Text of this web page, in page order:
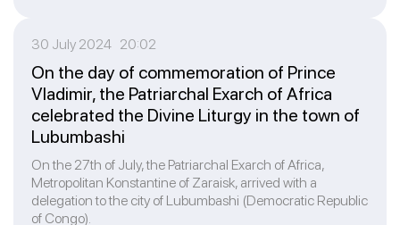
30 July 2024 20:02
On the day of commemoration of Prince
Vladimir, the Patriarchal Exarch of Africa
celebrated the Divine Liturgy in the town of
Lubumbashi
On the 27th of July, the Patriarchal Exarch of Africa,
Metropolitan Konstantine of Zaraisk, arrived with a
delegation to the city of Lubumbashi (Democratic Republic
of Congo).